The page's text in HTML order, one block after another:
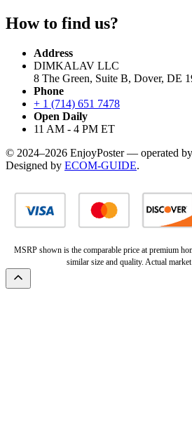
How to find us?
Address
DIMKALAV LLC
8 The Green, Suite B, Dover, DE
Phone
+ 1 (714) 651 7478
Open Daily
11 AM - 4 PM ET
© 2024–2026 EnjoyPoster — operated
Designed by ECOM-GUIDE.
MSRP shown is the comparable price at premium
similar size and quality. Actual